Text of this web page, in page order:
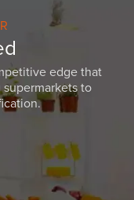
edge that
supermarkets to